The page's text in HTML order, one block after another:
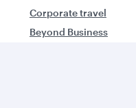
Corporate travel
Beyond Business